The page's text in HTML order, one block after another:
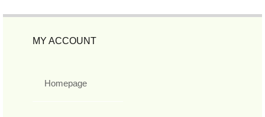
MY ACCOUNT
Homepage